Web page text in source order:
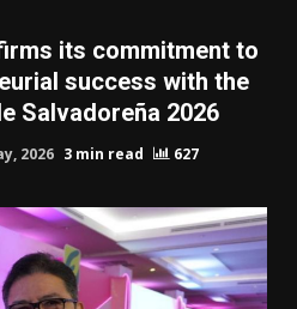
its commitment to
success with the
Salvadoreña 2026
2026 3 min read 627